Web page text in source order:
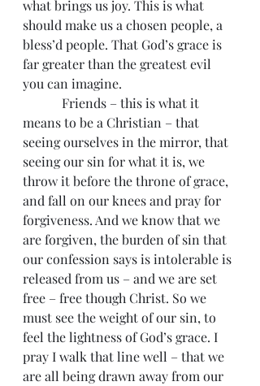
what brings us joy. This is what
should make us a chosen people, a
bless’d people. That God’s grace is
far greater than the greatest evil
you can imagine.
means to be a Christian – that
seeing ourselves in the mirror, that
seeing our sin for what it is, we
throw it before the throne of grace,
and fall on our knees and pray for
forgiveness. And we know that we
are forgiven, the burden of sin that
our confession says is intolerable is
released from us – and we are set
free – free though Christ. So we
must see the weight of our sin, to
feel the lightness of God’s grace. I
pray I walk that line well – that we
are all being drawn away from our